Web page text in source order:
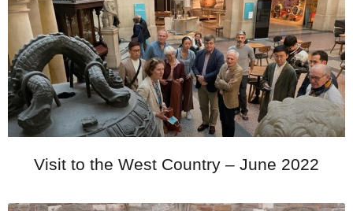
Visit to the West Country – June 2022